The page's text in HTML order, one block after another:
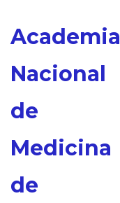
Academia
Nacional
de
Medicina
de